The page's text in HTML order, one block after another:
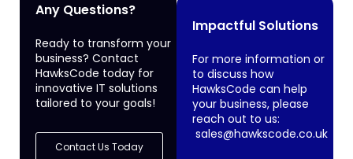
Any Questions?
Ready to transform your
business? Contact
HawksCode today for
innovative IT solutions
tailored to your goals!
Contact Us Today
Impactful Solutions
For more information or
to discuss how
HawksCode can help
your business, please
reach out to us:
sales@hawkscode.co.uk